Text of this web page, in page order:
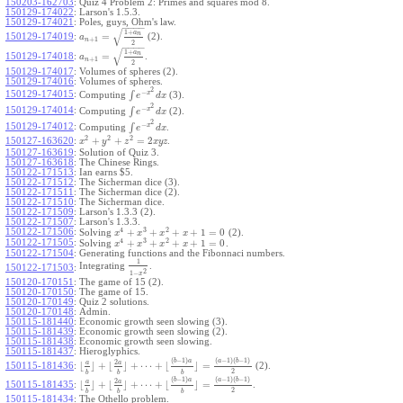
150203-162703: Quiz 4 Problem 2: Primes and squares mod 8.
150129-174022: Larson's 1.5.3.
150129-174021 : Poles, guys, Ohm's law.
150129-174019: an+1 = 1+an
2
− −
−−
√
(2).
150129-174018: an+1 = 1+an
2
− −
−−
√
.
150129-174017: Volumes of spheres (2).
150129-174016: Volumes of spheres.
150129-174015: Computing ∫ e −x2
dx (3).
150129-174014: Computing ∫ e −x2
dx (2).
150129-174012: Computing ∫ e −x2
dx.
150127-163620: x2 + y2 + z2 = 2xyz.
150127-163619: Solution of Quiz 3.
150127-163618: The Chinese Rings.
150122-171513: Ian earns $5.
150122-171512: The Sicherman dice (3).
150122-171511 : The Sicherman dice (2).
150122-171510: The Sicherman dice.
150122-171509: Larson's 1.3.3 (2).
150122-171507: Larson's 1.3.3.
150122-171506: Solving x4 + x3 + x2 + x + 1 = 0 (2).
150122-171505: Solving x4 + x3 + x2 + x + 1 = 0 .
150122-171504: Generating functions and the Fibonnaci numbers.
150122-171503: Integrating
1
1−x2
150120-170151 : The game of 15 (2).
150120-170150: The game of 15.
150120-170149: Quiz 2 solutions.
150120-170148: Admin.
150115-181440: Economic growth seen slowing (3).
150115-181439: Economic growth seen slowing (2).
150115-181438: Economic growth seen slowing.
150115-181437: Hieroglyphics.
150115-181436:
a
b
+ 2a
b
+ ⋯ + (b−1)a
b
= (a−1)(b−1)
2
(2).
150115-181435:
a
b
+ 2a
b
+ ⋯ + (b−1)a
b
= (a−1)(b−1)
2
.
150115-181434: The Othello problem.